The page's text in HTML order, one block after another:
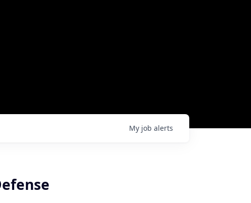
My job alerts